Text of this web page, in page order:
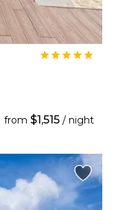
from $1,515 / night